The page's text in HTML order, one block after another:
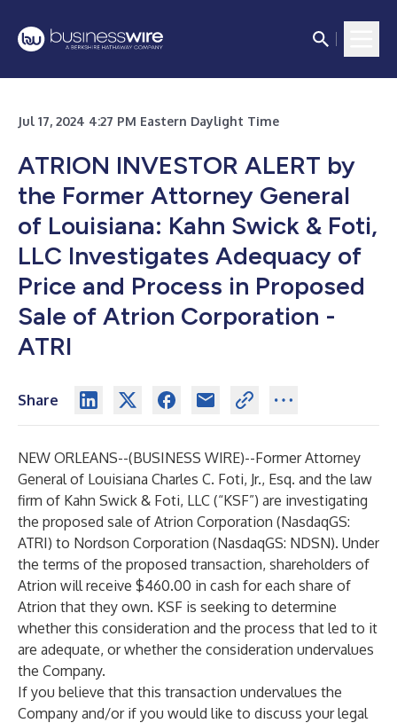
Jul 17, 2024 4:27 PM Eastern Daylight Time
ATRION INVESTOR ALERT by
the Former Attorney General
of Louisiana: Kahn Swick & Foti,
LLC Investigates Adequacy of
Price and Process in Proposed
Sale of Atrion Corporation -
ATRI
Share
NEW ORLEANS--(BUSINESS WIRE)--Former Attorney
General of Louisiana Charles C. Foti, Jr., Esq. and the law
firm of Kahn Swick & Foti, LLC (“KSF”) are investigating
the proposed sale of Atrion Corporation (NasdaqGS:
ATRI) to Nordson Corporation (NasdaqGS: NDSN). Under
the terms of the proposed transaction, shareholders of
Atrion will receive $460.00 in cash for each share of
Atrion that they own. KSF is seeking to determine
whether this consideration and the process that led to it
are adequate, or whether the consideration undervalues
the Company.
If you believe that this transaction undervalues the
Company and/or if you would like to discuss your legal